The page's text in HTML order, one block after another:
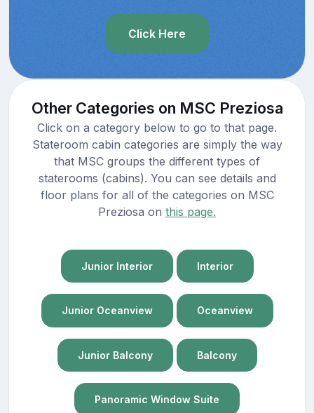
Click Here
Other Categories on MSC Preziosa
Click on a category below to go to that page.
Stateroom cabin categories are simply the way
that MSC groups the different types of
staterooms (cabins). You can see details and
floor plans for all of the categories on MSC
Preziosa on this page.
Junior Interior Interior
Junior Oceanview Oceanview
Junior Balcony Balcony
Panoramic Window Suite